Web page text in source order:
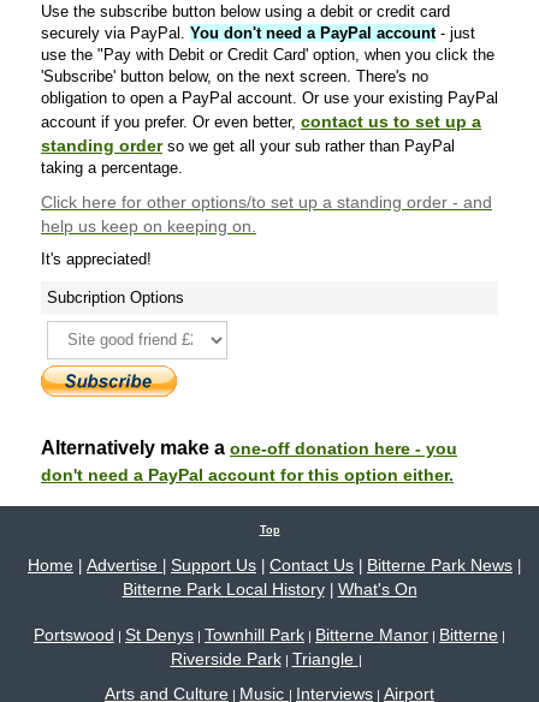
Use the subscribe button below using a debit or credit card
securely via PayPal. You don't need a PayPal account- just
use the "Pay with Debit or Credit Card' option, when you click the
'Subscribe' button below, on the next screen. There's no
obligation to open a PayPal account. Or use your existing PayPal
account if you prefer. Or even better, contact us to set up a
standing orderso we get all your sub rather than PayPal
taking a percentage.
Click here for other options/to set up a standing order - and
help us keep on keeping on.
It's appreciated!
Subcription Options
Alternatively make a one-off donation here - you
don't need a PayPal account for this option either.
Top
Home Advertise Support Us Contact Us Bitterne Park News
Bitterne Park Local History| What's On
Portswood | St Denys | Townhill Park | Bitterne Manor | Bitterne |
Riverside Park| Triangle |
Arts and Culture | Music | Interviews | Airport